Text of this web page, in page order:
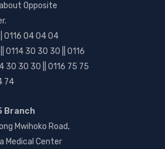
Opposite
0116 04 04 04
0114 30 30 30 || 0116
30 30 30 || 0116 75 75
74
Branch
Mwihoko Road,
Medical Center